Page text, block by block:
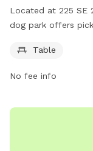
Located at 225 SE
dog park offers
information,
Table
No fee info